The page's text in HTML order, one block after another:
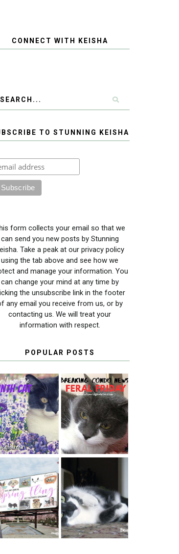
CONNECT WITH KEISHA
TO STUNNING KEISHA
form collects your email so that we
can send you new posts by Stunning
Take a peak at our privacy policy
using the tab above and see how we
and manage your information. You
can change your mind at any time by
the unsubscribe link in the footer
any email you receive from us, or by
contacting us. We will treat your
information with respect.
POPULAR POSTS
THEY CALL ME
THE HYACINTH
CAT
FERAL FRIDAY:
BREAKING
CONDO NEWS
SPRINGTIME …
WHEN A CAT'S
FANCY TURNS
TO THE SPRING
FLING PET
BLOGGER
GIVEAWAY!
HAPPY
NATIONAL
TUXEDO CAT
DAY